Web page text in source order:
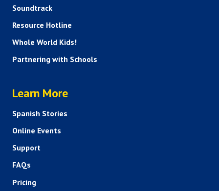
Soundtrack
Resource Hotline
Whole World Kids!
Partnering with Schools
HELP AND FAQS
Learn More
Spanish Stories
Online Events
Support
FAQs
Pricing